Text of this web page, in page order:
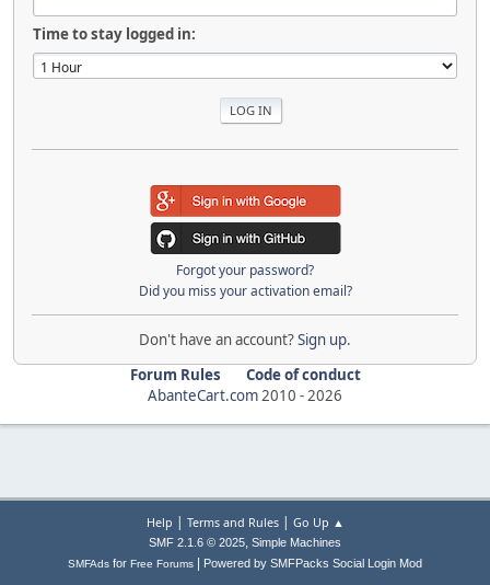
Time to stay logged in:
Forgot your password?
Did you miss your activation email?
Don't have an account?Sign up.
Forum Rules
Code of conduct
AbanteCart.com2010 -2026
Help | Terms and Rules| Go Up ▲
SMF 2.1.6 © 2025, Simple Machines
SMFAds for Free Forums Powered by SMFPacks Social Login Mod